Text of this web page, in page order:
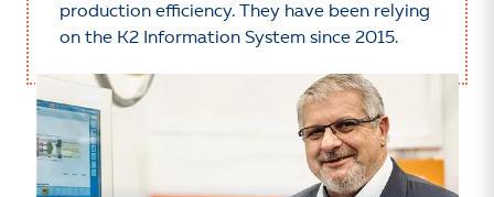
production efficiency. They have been relying
on the K2 Information System since 2015.